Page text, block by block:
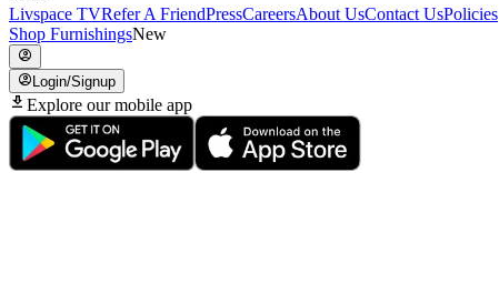
Livspace TVRefer A FriendPressCareersAbout UsContact UsPolicies
Shop FurnishingsNew
Login/Signup
Explore our mobile app